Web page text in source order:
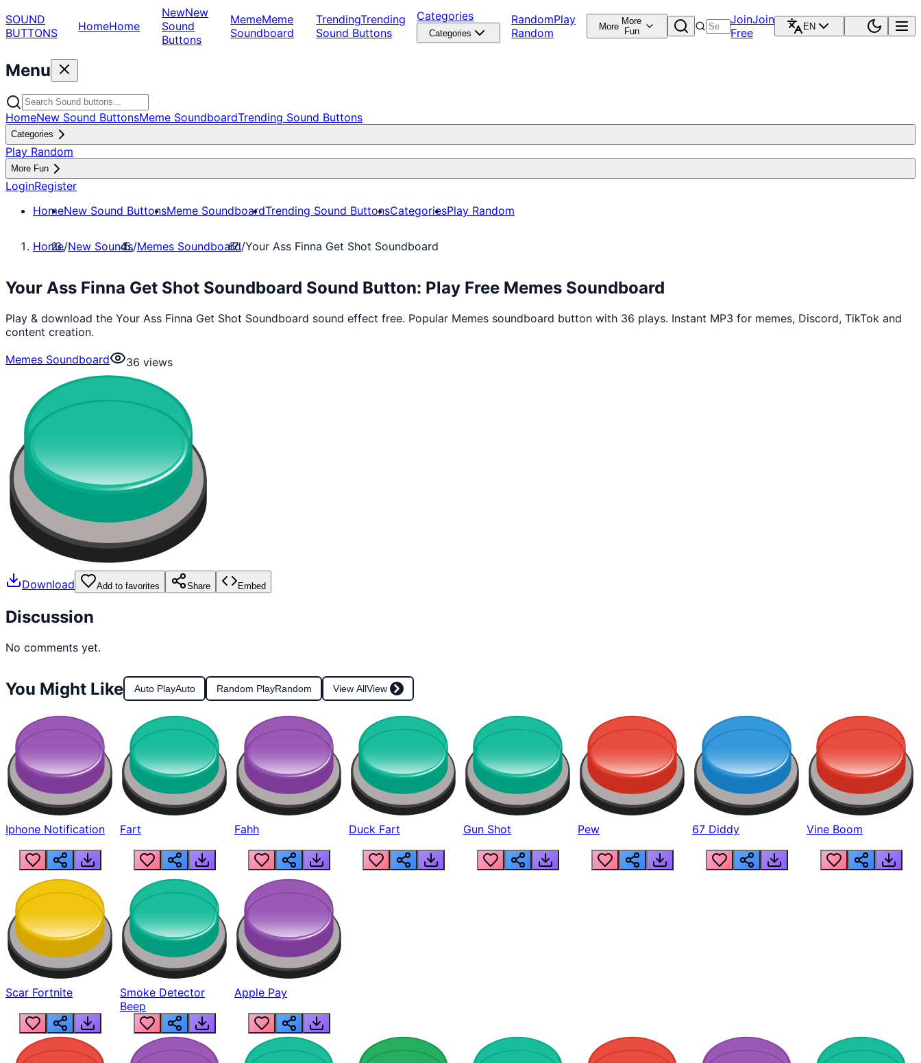
SOUND
BUTTONS
HomeHome
NewNew
Sound
Buttons
MemeMeme
Soundboard
TrendingTrending
Sound Buttons
Categories
Categories
RandomPlay
Random
More More
Fun
JoinJoin
Free
EN
Menu
HomeNew Sound ButtonsMeme SoundboardTrending Sound Buttons
Categories
Play Random
More Fun
LoginRegister
HomeNew Sound ButtonsMeme SoundboardTrending Sound ButtonsCategoriesPlay Random
Home/New Sounds/Memes Soundboard/Your Ass Finna Get Shot Soundboard
Your Ass Finna Get Shot Soundboard Sound Button: Play Free Memes Soundboard
Play & download the Your Ass Finna Get Shot Soundboard sound effect free. Popular Memes soundboard button with 36 plays. Instant MP3 for memes, Discord, TikTok and
content creation.
Memes Soundboard
36 views
Download Add to favorites Share Embed
Discussion
No comments yet.
You Might Like Auto PlayAuto Random PlayRandom View AllView
Iphone Notification Fart Fahh Duck Fart Gun Shot Pew 67 Diddy Vine Boom
Scar Fortnite
Smoke Detector
Beep
Apple Pay